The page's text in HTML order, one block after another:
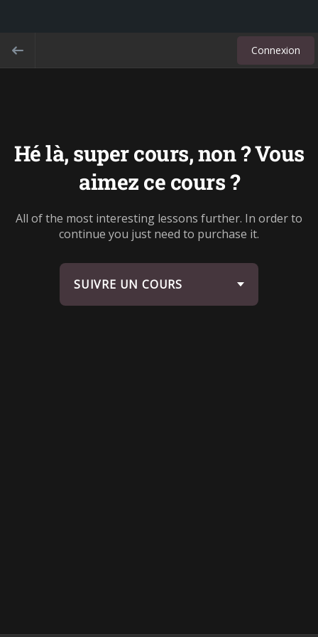
Connexion
Hé là, super cours, non ? Vous
aimez ce cours ?
All of the most interesting lessons further. In order to
continue you just need to purchase it.
SUIVRE UN COURS